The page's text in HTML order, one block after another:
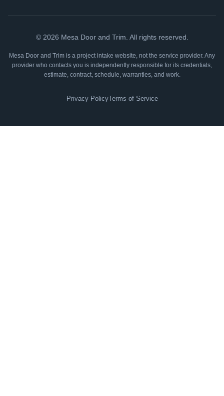
© 2026 Mesa Door and Trim. All rights reserved.
Mesa Door and Trim is a project intake website, not the service provider. Any
provider who contacts you is independently responsible for its credentials,
estimate, contract, schedule, warranties, and work.
Privacy PolicyTerms of Service